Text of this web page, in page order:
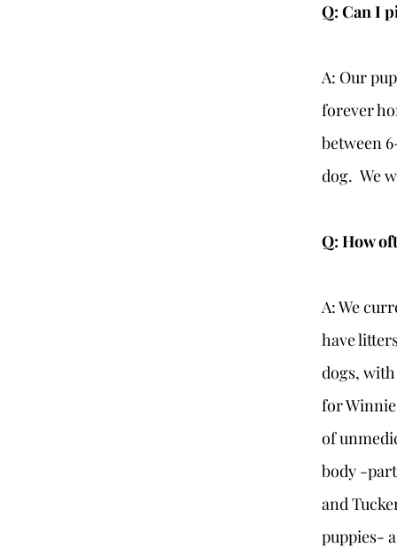
Q: Can I
A: Our
forever
between
dog. We
Q: How
A: We
have
dogs,
for
of
body -
and
puppies-